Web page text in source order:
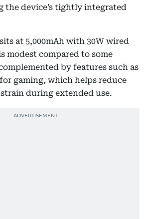
the device’s tightly integrated
at 5,000mAh with 30W wired
modest compared to some
by features such as
gaming, which helps reduce
during extended use.